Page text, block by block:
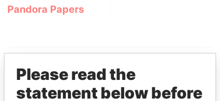
Pandora Papers
Please read the
statement below before